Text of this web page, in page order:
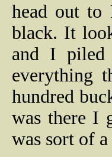
head out to
black. It
and I piled
everything
hundred
was there I
was sort of